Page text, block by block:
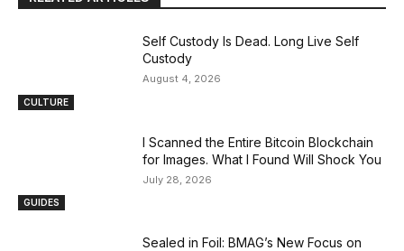
CULTURE
Self Custody Is Dead. Long Live Self
Custody
August 4, 2026
GUIDES
I Scanned the Entire Bitcoin Blockchain
for Images. What I Found Will Shock You
July 28, 2026
Sealed in Foil: BMAG’s New Focus on